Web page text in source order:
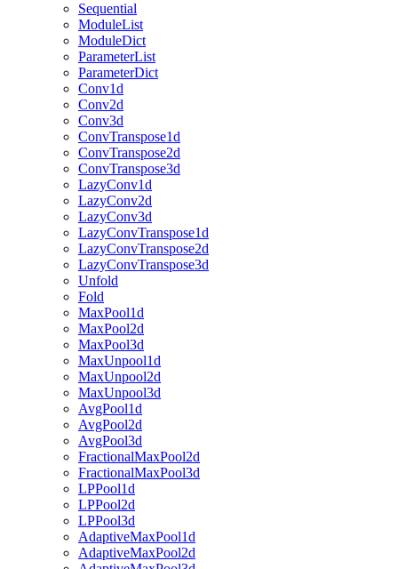
Sequential
ModuleList
ModuleDict
ParameterList
ParameterDict
Conv1d
Conv2d
Conv3d
ConvTranspose1d
ConvTranspose2d
ConvTranspose3d
LazyConv1d
LazyConv2d
LazyConv3d
LazyConvTranspose1d
LazyConvTranspose2d
LazyConvTranspose3d
Unfold
Fold
MaxPool1d
MaxPool2d
MaxPool3d
MaxUnpool1d
MaxUnpool2d
MaxUnpool3d
AvgPool1d
AvgPool2d
AvgPool3d
FractionalMaxPool2d
FractionalMaxPool3d
LPPool1d
LPPool2d
LPPool3d
AdaptiveMaxPool1d
AdaptiveMaxPool2d